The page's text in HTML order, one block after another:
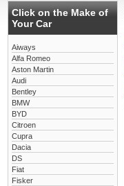
Click on the Make of
Your Car
Aiways
Alfa Romeo
Aston Martin
Audi
Bentley
BMW
BYD
Citroen
Cupra
Dacia
DS
Fiat
Fisker